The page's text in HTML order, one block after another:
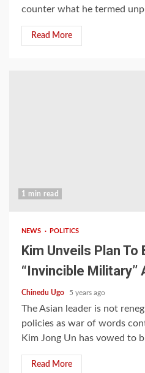
counter what he termed
Read More
1 min read
NEWS POLITICS
Kim Unveils Plan To
“Invincible
Chinedu Ugo 5 years ago
The Asian leader is not
policies as war of words
Kim Jong Un has vowed to
Read More